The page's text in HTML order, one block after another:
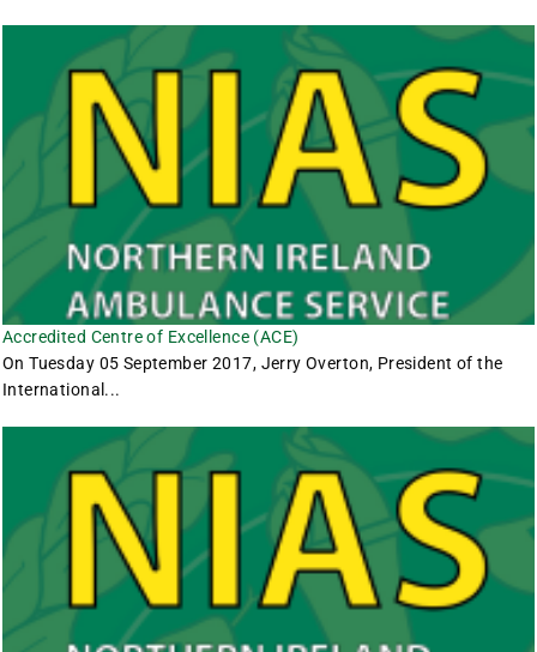
Accredited Centre of Excellence (ACE)
On Tuesday 05 September 2017, Jerry Overton, President of the
International...